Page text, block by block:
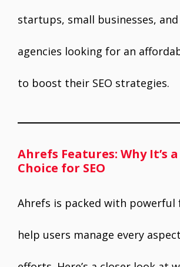
startups, small businesses, and
agencies looking for an
to boost their SEO strategies.
Ahrefs Features: Why It’s
Choice for SEO
Ahrefs is packed with
help users manage every